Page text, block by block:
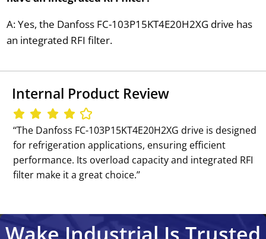
A: Yes, the Danfoss FC-103P15KT4E20H2XG drive has
an integrated RFI filter.
Internal Product Review
‘‘The Danfoss FC-103P15KT4E20H2XG drive is designed
for refrigeration applications, ensuring efficient
performance. Its overload capacity and integrated RFI
filter make it a great choice.’’
Wake Industrial Is Trusted